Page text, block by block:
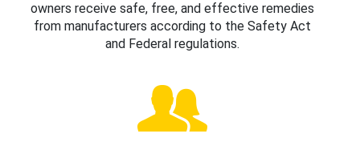
owners receive safe, free, and effective remedies
from manufacturers according to the Safety Act
and Federal regulations.